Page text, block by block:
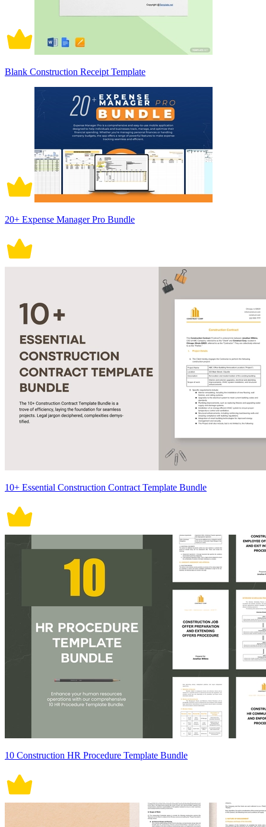
Blank Construction Receipt Template
20+ Expense Manager Pro Bundle
10+ Essential Construction Contract Template Bundle
10 Construction HR Procedure Template Bundle